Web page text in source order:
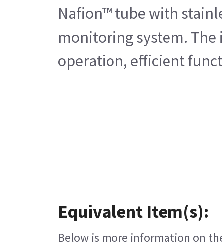
Nafion™ tube with
monitoring system.
operation, efficient
Equivalent Item(s):
Below is more information on